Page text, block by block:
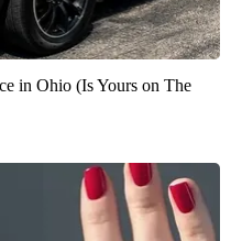
in Ohio (Is Yours on The